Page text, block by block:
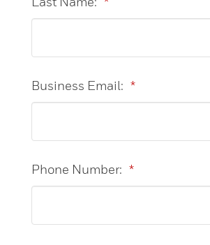
*
Business Email:
*
Phone Number: